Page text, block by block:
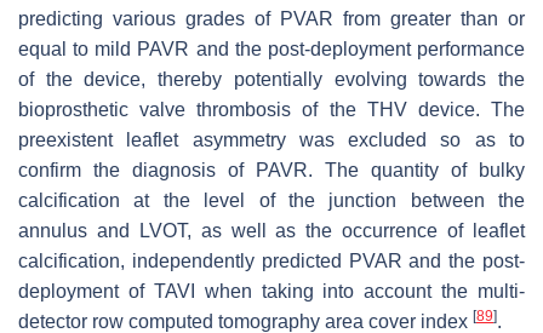
predicting various grades of PVAR from greater than or
equal to mild PAVR and the post-deployment performance
of the device, thereby potentially evolving towards the
bioprosthetic valve thrombosis of the THV device. The
preexistent leaflet asymmetry was excluded so as to
confirm the diagnosis of PAVR. The quantity of bulky
calcification at the level of the junction between the
annulus and LVOT, as well as the occurrence of leaflet
calcification, independently predicted PVAR and the post-
deployment of TAVI when taking into account the multi-
detector row computed tomography area cover index [89].